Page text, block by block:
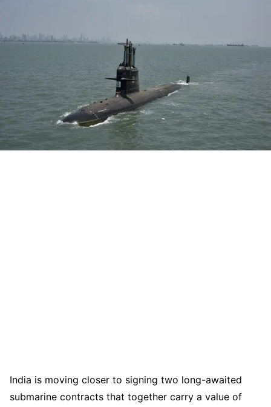
India is moving closer to signing two long-awaited
submarine contracts that together carry a value of